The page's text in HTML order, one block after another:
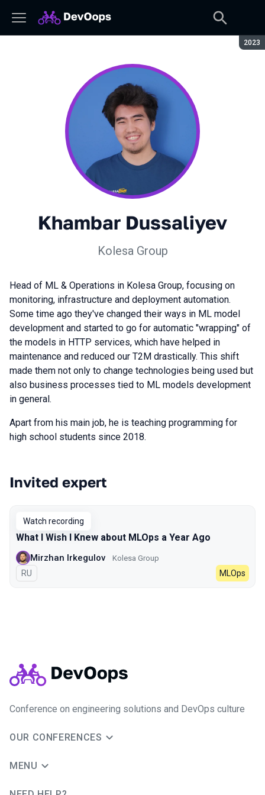
2023
Khambar Dussaliyev
Kolesa Group
Head of ML & Operations in Kolesa Group, focusing on
monitoring, infrastructure and deployment automation.
Some time ago they've changed their ways in ML model
development and started to go for automatic "wrapping" of
the models in HTTP services, which have helped in
maintenance and reduced our T2M drastically. This shift
made them not only to change technologies being used but
also business processes tied to ML models development
in general.
Apart from his main job, he is teaching programming for
high school students since 2018.
Talks from 2023 season
Invited expert
Watch recording
What I Wish I Knew about MLOps a Year Ago
Mirzhan Irkegulov Kolesa Group
In Russian
RU MLOps
Conference on engineering solutions and DevOps culture
OUR CONFERENCES
MENU